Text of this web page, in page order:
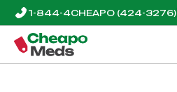
1-844-4CHEAPO (424-3276)